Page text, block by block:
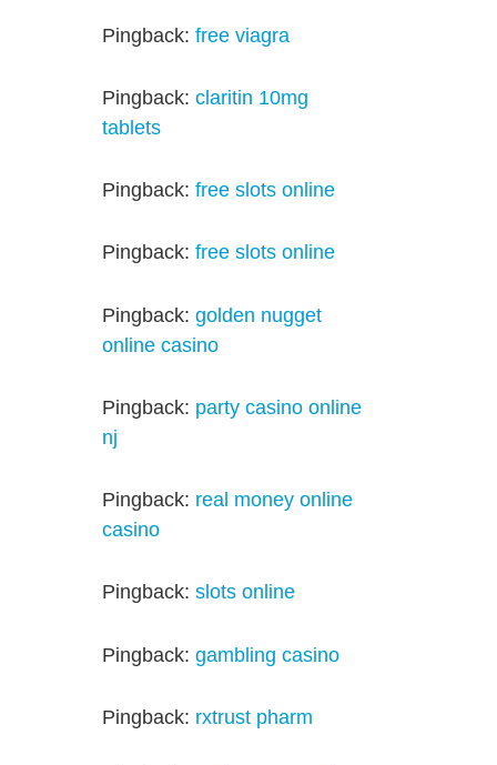
Pingback:free viagra
Pingback:claritin 10mg
tablets
Pingback:free slots online
Pingback:free slots online
Pingback:golden nugget
online casino
Pingback: party casino online
nj
Pingback: real money online
casino
Pingback:slots online
Pingback:gambling casino
Pingback: rxtrust pharm